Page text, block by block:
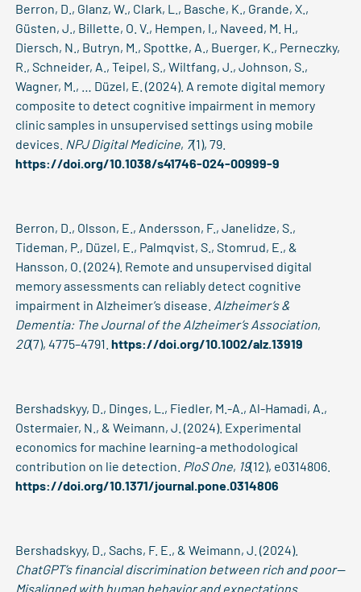
Berron, D., Glanz, W., Clark, L., Basche, K., Grande, X.,
Güsten, J., Billette, O. V., Hempen, I., Naveed, M. H.,
Diersch, N., Butryn, M., Spottke, A., Buerger, K., Perneczky,
R., Schneider, A., Teipel, S., Wiltfang, J., Johnson, S.,
Wagner, M., … Düzel, E. (2024). A remote digital memory
composite to detect cognitive impairment in memory
clinic samples in unsupervised settings using mobile
devices. NPJ Digital Medicine, 7(1), 79.
https://doi.org/10.1038/s41746-024-00999-9
Berron, D., Olsson, E., Andersson, F., Janelidze, S.,
Tideman, P., Düzel, E., Palmqvist, S., Stomrud, E., &
Hansson, O. (2024). Remote and unsupervised digital
memory assessments can reliably detect cognitive
impairment in Alzheimer’s disease. Alzheimer’s &
Dementia: The Journal of the Alzheimer’s Association,
20(7), 4775–4791.https://doi.org/10.1002/alz.13919
Bershadskyy, D., Dinges, L., Fiedler, M.-A., Al-Hamadi, A.,
Ostermaier, N., & Weimann, J. (2024). Experimental
economics for machine learning-a methodological
contribution on lie detection. PloS One, 19(12), e0314806.
https://doi.org/10.1371/journal.pone.0314806
Bershadskyy, D., Sachs, F. E., & Weimann, J. (2024).
ChatGPT’s financial discrimination between rich and poor—
Misaligned with human behavior and expectations